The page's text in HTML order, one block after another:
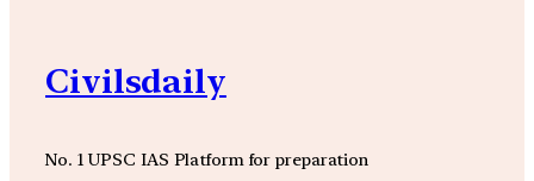
Civilsdaily
No. 1 UPSC IAS Platform for preparation